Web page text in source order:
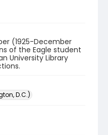
(1925-December
of the Eagle student
University Library
D.C.)